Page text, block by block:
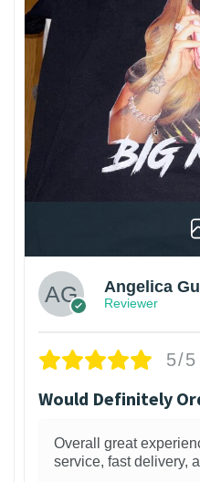
Angelica
Reviewer
5/5
Would Definitely
Overall great
service, fast delivery,